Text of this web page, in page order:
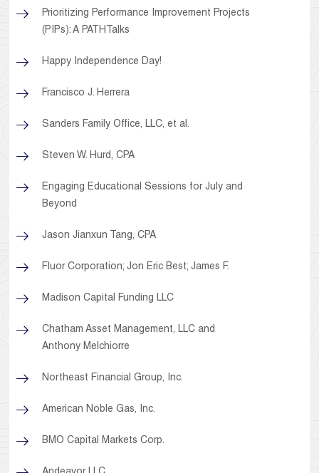
Prioritizing Performance Improvement Projects
(PIPs): A PATHTalks
Happy Independence Day!
Francisco J. Herrera
Sanders Family Office, LLC, et al.
Steven W. Hurd, CPA
Engaging Educational Sessions for July and
Beyond
Jason Jianxun Tang, CPA
Fluor Corporation; Jon Eric Best; James F.
Madison Capital Funding LLC
Chatham Asset Management, LLC and
Anthony Melchiorre
Northeast Financial Group, Inc.
American Noble Gas, Inc.
BMO Capital Markets Corp.